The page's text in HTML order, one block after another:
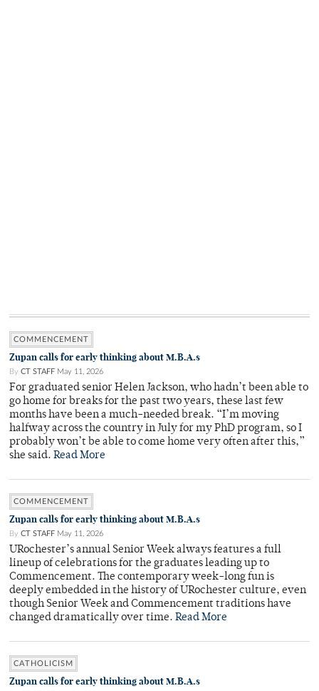
COMMENCEMENT
Zupan calls for early thinking about M.B.A.s
By CT STAFF May 11, 2026
For graduated senior Helen Jackson, who hadn’t been able to
go home for breaks for the past two years, these last few
months have been a much-needed break. “I’m moving
halfway across the country in July for my PhD program, so I
probably won’t be able to come home very often after this,”
she said. Read More
COMMENCEMENT
Zupan calls for early thinking about M.B.A.s
By CT STAFF May 11, 2026
URochester’s annual Senior Week always features a full
lineup of celebrations for the graduates leading up to
Commencement. The contemporary week-long fun is
deeply embedded in the history of URochester culture, even
though Senior Week and Commencement traditions have
changed dramatically over time. Read More
CATHOLICISM
Zupan calls for early thinking about M.B.A.s